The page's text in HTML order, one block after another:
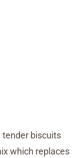
tender biscuits
which replaces